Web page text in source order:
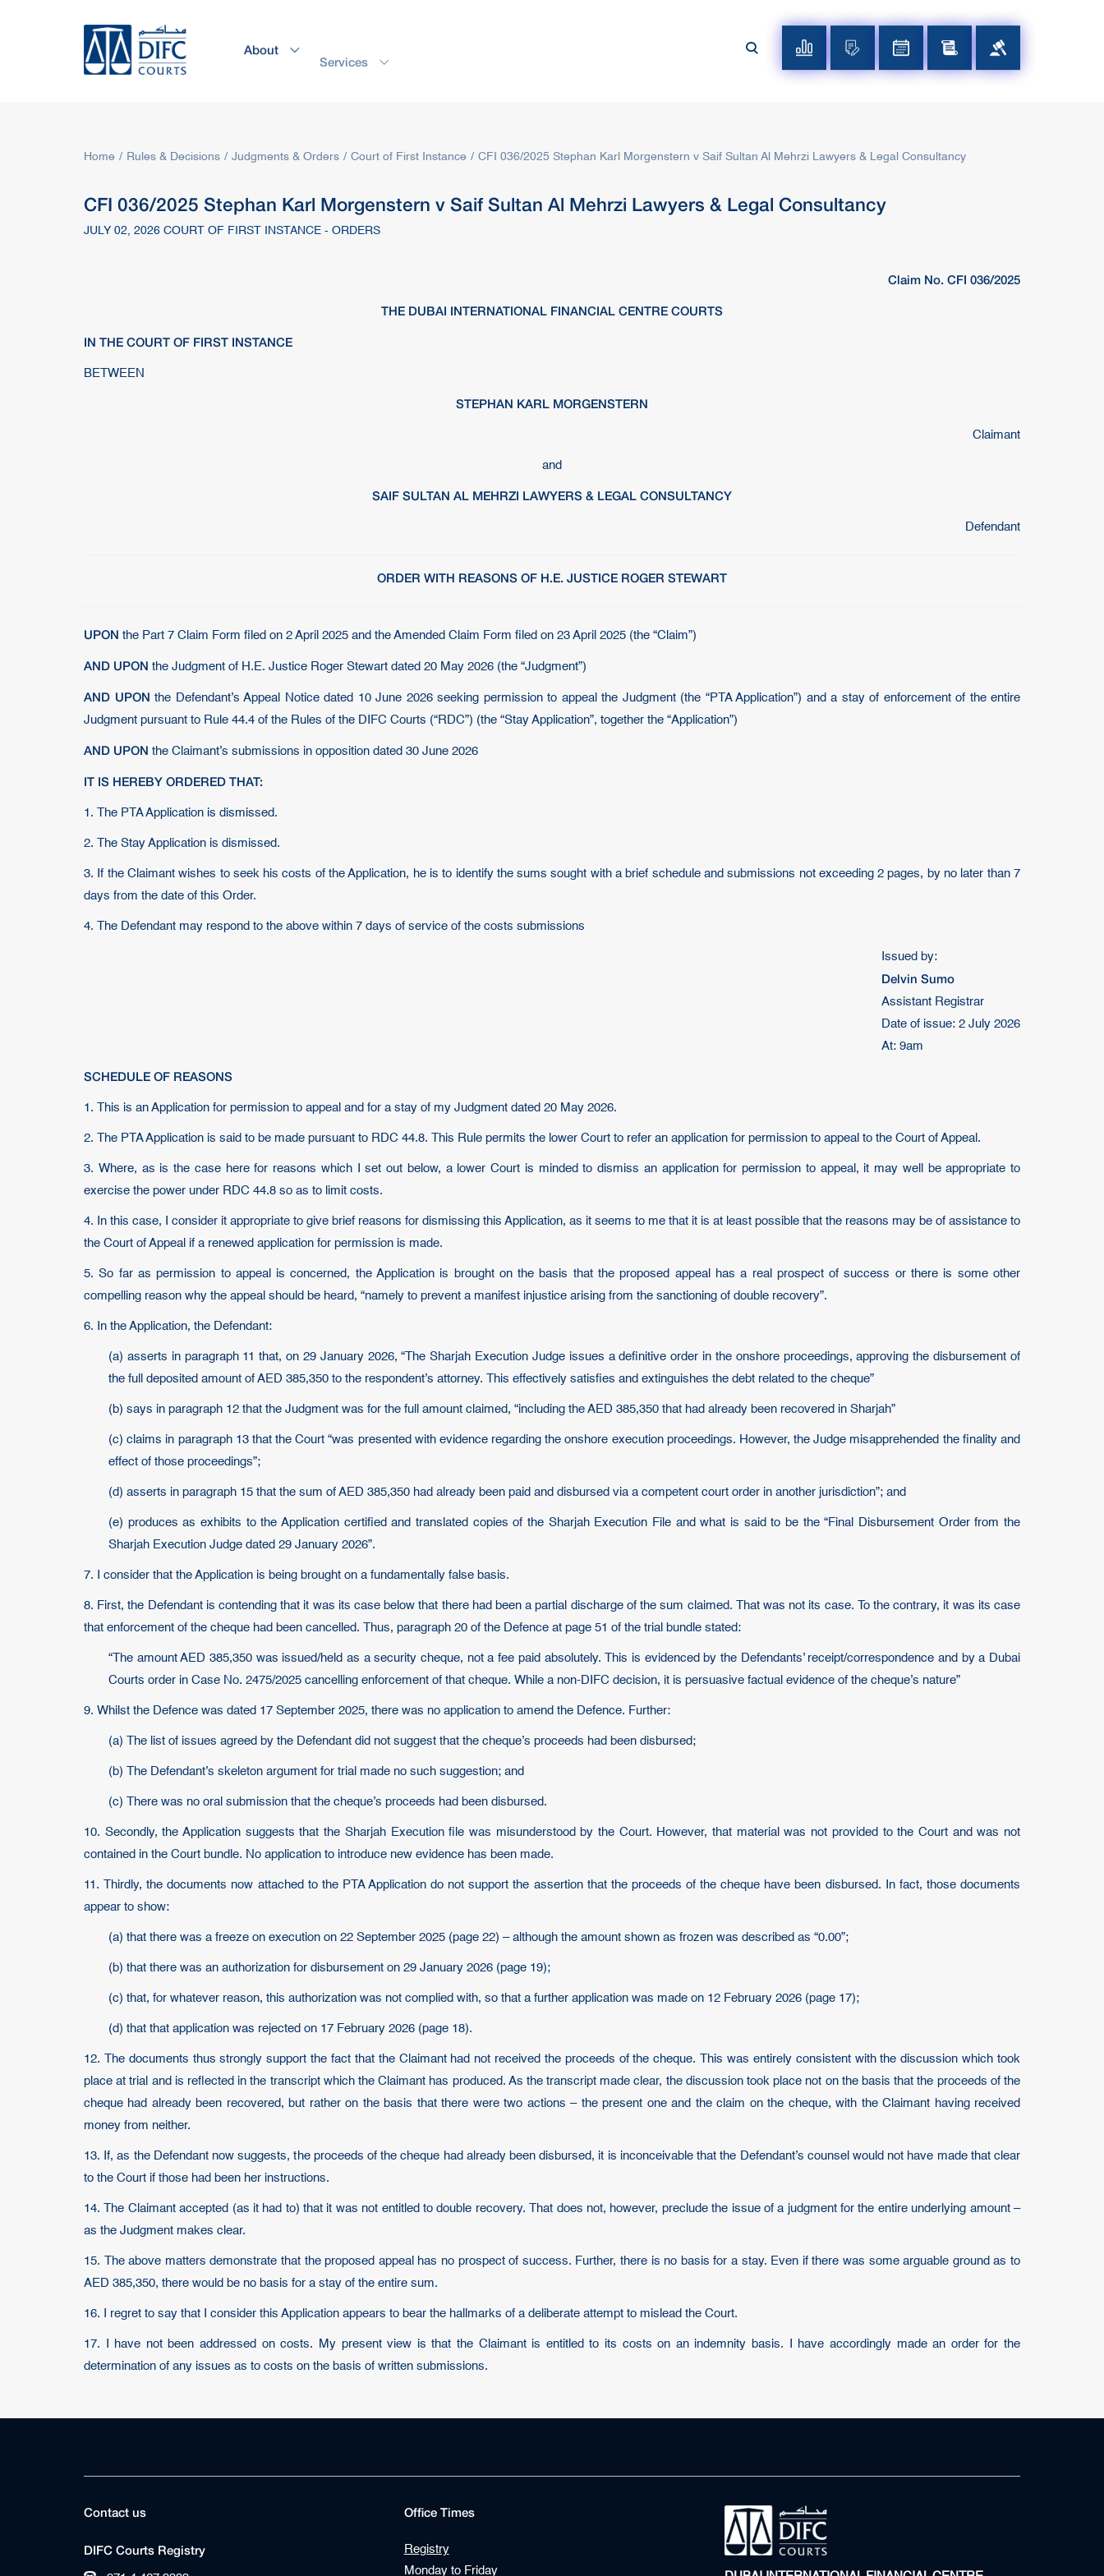
About
Home Rules & Decisions Judgments & Orders Court of First Instance CFI 036/2025 Stephan Karl Morgenstern v Saif Sultan Al Mehrzi Lawyers & Legal Consultancy
CFI 036/2025 Stephan Karl Morgenstern v Saif Sultan Al Mehrzi Lawyers & Legal Consultancy
JULY 02, 2026 COURT OF FIRST INSTANCE - ORDERS
Claim No. CFI 036/2025
THE DUBAI INTERNATIONAL FINANCIAL CENTRE COURTS
IN THE COURT OF FIRST INSTANCE
BETWEEN
STEPHAN KARL MORGENSTERN
Claimant
and
SAIF SULTAN AL MEHRZI LAWYERS & LEGAL CONSULTANCY
Defendant
ORDER WITH REASONS OF H.E. JUSTICE ROGER STEWART
UPON the Part 7 Claim Form filed on 2 April 2025 and the Amended Claim Form filed on 23 April 2025 (the “Claim”)
AND UPON the Judgment of H.E. Justice Roger Stewart dated 20 May 2026 (the “Judgment”)
AND UPON the Defendant’s Appeal Notice dated 10 June 2026 seeking permission to appeal the Judgment (the “PTA Application”) and a stay of enforcement of the entire
Judgment pursuant to Rule 44.4 of the Rules of the DIFC Courts (“RDC”) (the “Stay Application”, together the “Application”)
AND UPON the Claimant’s submissions in opposition dated 30 June 2026
IT IS HEREBY ORDERED THAT:
1. The PTA Application is dismissed.
2. The Stay Application is dismissed.
3. If the Claimant wishes to seek his costs of the Application, he is to identify the sums sought with a brief schedule and submissions not exceeding 2 pages, by no later than 7
days from the date of this Order.
4. The Defendant may respond to the above within 7 days of service of the costs submissions
Issued by:
Delvin Sumo
Assistant Registrar
Date of issue: 2 July 2026
At: 9am
SCHEDULE OF REASONS
1. This is an Application for permission to appeal and for a stay of my Judgment dated 20 May 2026.
2. The PTA Application is said to be made pursuant to RDC 44.8. This Rule permits the lower Court to refer an application for permission to appeal to the Court of Appeal.
3. Where, as is the case here for reasons which I set out below, a lower Court is minded to dismiss an application for permission to appeal, it may well be appropriate to
exercise the power under RDC 44.8 so as to limit costs.
4. In this case, I consider it appropriate to give brief reasons for dismissing this Application, as it seems to me that it is at least possible that the reasons may be of assistance to
the Court of Appeal if a renewed application for permission is made.
5. So far as permission to appeal is concerned, the Application is brought on the basis that the proposed appeal has a real prospect of success or there is some other
compelling reason why the appeal should be heard, “namely to prevent a manifest injustice arising from the sanctioning of double recovery”.
6. In the Application, the Defendant:
(a) asserts in paragraph 11 that, on 29 January 2026, “The Sharjah Execution Judge issues a definitive order in the onshore proceedings, approving the disbursement of
the full deposited amount of AED 385,350 to the respondent’s attorney. This effectively satisfies and extinguishes the debt related to the cheque”
(b) says in paragraph 12 that the Judgment was for the full amount claimed, “including the AED 385,350 that had already been recovered in Sharjah”
(c) claims in paragraph 13 that the Court “was presented with evidence regarding the onshore execution proceedings. However, the Judge misapprehended the finality and
effect of those proceedings”;
(d) asserts in paragraph 15 that the sum of AED 385,350 had already been paid and disbursed via a competent court order in another jurisdiction”; and
(e) produces as exhibits to the Application certified and translated copies of the Sharjah Execution File and what is said to be the “Final Disbursement Order from the
Sharjah Execution Judge dated 29 January 2026”.
7. I consider that the Application is being brought on a fundamentally false basis.
8. First, the Defendant is contending that it was its case below that there had been a partial discharge of the sum claimed. That was not its case. To the contrary, it was its case
that enforcement of the cheque had been cancelled. Thus, paragraph 20 of the Defence at page 51 of the trial bundle stated:
“The amount AED 385,350 was issued/held as a security cheque, not a fee paid absolutely. This is evidenced by the Defendants’ receipt/correspondence and by a Dubai
Courts order in Case No. 2475/2025 cancelling enforcement of that cheque. While a non-DIFC decision, it is persuasive factual evidence of the cheque’s nature”
9. Whilst the Defence was dated 17 September 2025, there was no application to amend the Defence. Further:
(a) The list of issues agreed by the Defendant did not suggest that the cheque’s proceeds had been disbursed;
(b) The Defendant’s skeleton argument for trial made no such suggestion; and
(c) There was no oral submission that the cheque’s proceeds had been disbursed.
10. Secondly, the Application suggests that the Sharjah Execution file was misunderstood by the Court. However, that material was not provided to the Court and was not
contained in the Court bundle. No application to introduce new evidence has been made.
11. Thirdly, the documents now attached to the PTA Application do not support the assertion that the proceeds of the cheque have been disbursed. In fact, those documents
appear to show:
(a) that there was a freeze on execution on 22 September 2025 (page 22) – although the amount shown as frozen was described as “0.00”;
(b) that there was an authorization for disbursement on 29 January 2026 (page 19);
(c) that, for whatever reason, this authorization was not complied with, so that a further application was made on 12 February 2026 (page 17);
(d) that that application was rejected on 17 February 2026 (page 18).
12. The documents thus strongly support the fact that the Claimant had not received the proceeds of the cheque. This was entirely consistent with the discussion which took
place at trial and is reflected in the transcript which the Claimant has produced. As the transcript made clear, the discussion took place not on the basis that the proceeds of the
cheque had already been recovered, but rather on the basis that there were two actions – the present one and the claim on the cheque, with the Claimant having received
money from neither.
13. If, as the Defendant now suggests, the proceeds of the cheque had already been disbursed, it is inconceivable that the Defendant’s counsel would not have made that clear
to the Court if those had been her instructions.
14. The Claimant accepted (as it had to) that it was not entitled to double recovery. That does not, however, preclude the issue of a judgment for the entire underlying amount –
as the Judgment makes clear.
15. The above matters demonstrate that the proposed appeal has no prospect of success. Further, there is no basis for a stay. Even if there was some arguable ground as to
AED 385,350, there would be no basis for a stay of the entire sum.
16. I regret to say that I consider this Application appears to bear the hallmarks of a deliberate attempt to mislead the Court.
17. I have not been addressed on costs. My present view is that the Claimant is entitled to its costs on an indemnity basis. I have accordingly made an order for the
determination of any issues as to costs on the basis of written submissions.
Contact us
DIFC Courts Registry
Office Times
Registry
Monday to Friday